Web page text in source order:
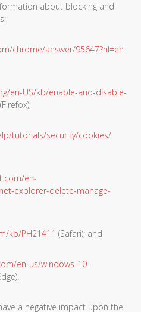
about blocking and
chrome/answer/95647?hl=en
en-US/kb/enable-and-disable-
(Firefox);
tutorials/security/cookies/
en-
explorer-delete-manage-
kb/PH21411 (Safari); and
en-us/windows-10-
a negative impact upon the